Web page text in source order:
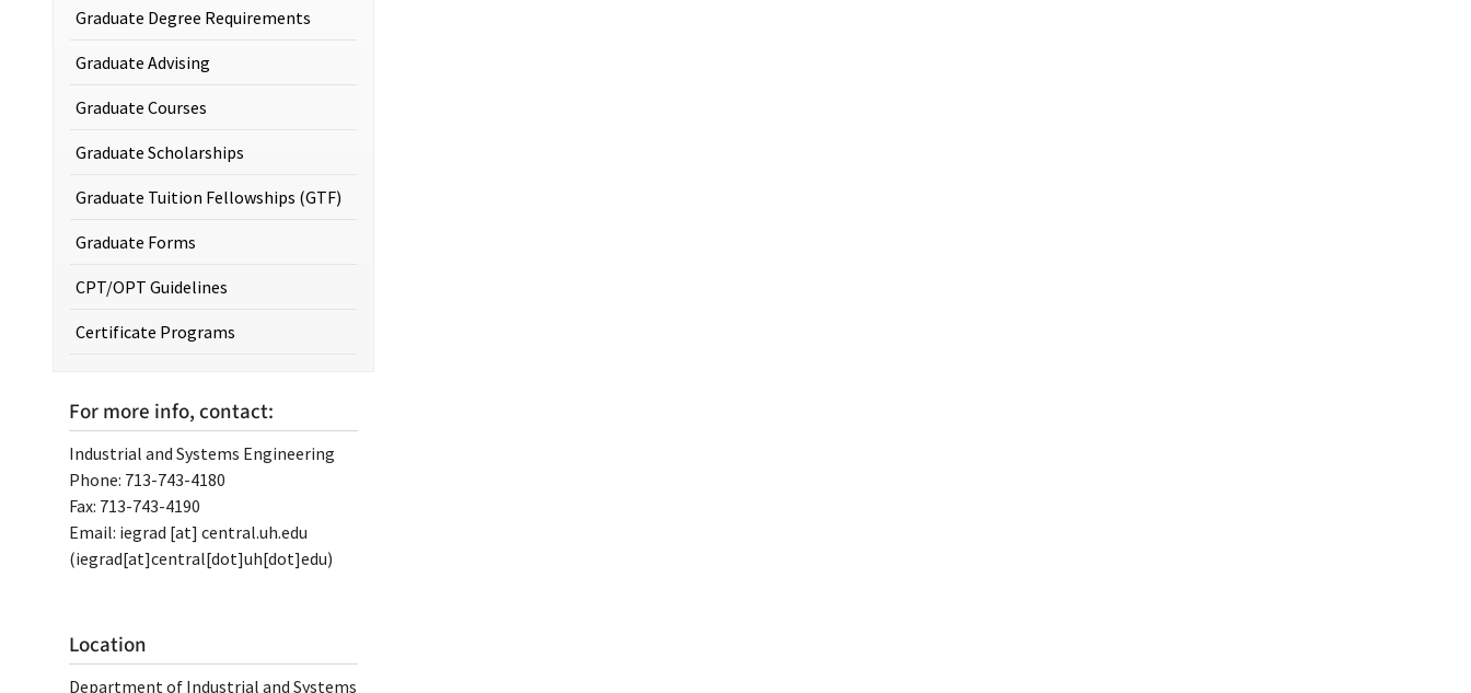
Graduate Degree Requirements
Graduate Advising
Graduate Courses
Graduate Scholarships
Graduate Tuition Fellowships (GTF)
Graduate Forms
CPT/OPT Guidelines
Certificate Programs
For more info, contact:
Industrial and Systems Engineering
Phone: 713-743-4180
Fax: 713-743-4190
Email: iegrad [at] central.uh.edu
(iegrad[at]central[dot]uh[dot]edu)
Location
Department of Industrial and Systems